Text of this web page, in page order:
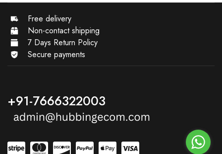
Free delivery
Non-contact shipping
7 Days Return Policy
Secure payments
+91-7666322003